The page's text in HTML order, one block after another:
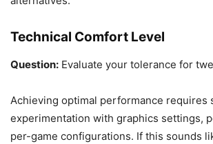
Technical Comfort Level
Question: Evaluate your tolerance for
Achieving optimal performance requires
experimentation with graphics settings,
per-game configurations. If this sounds